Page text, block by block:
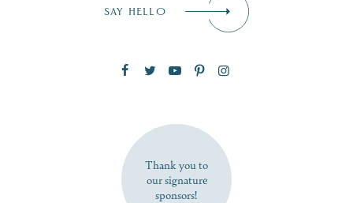
SUBSCRIBE NOW
SAY HELLO
Thank you to
our signature
sponsors!